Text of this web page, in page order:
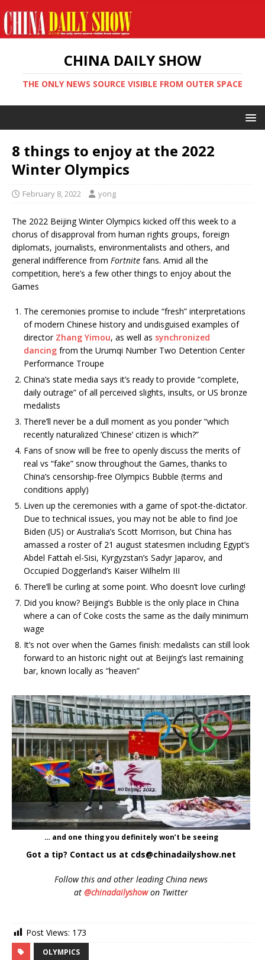
CHINA DAILY SHOW
THE ONLY NEWS SOURCE VISIBLE FROM OUTER SPACE
8 things to enjoy at the 2022
Winter Olympics
February 8, 2022 yong
The 2022 Beijing Winter Olympics kicked off this week to a
chorus of disapproval from human rights groups, foreign
diplomats, journalists, environmentalists and others, and
general indifference from Fortnite fans. Amid all the
competition, here’s a few other things to enjoy about the
Games
The ceremonies promise to include “fresh” interpretations
of modern Chinese history and undisguised examples of
director Zhang Yimou, as well as synchronized
dancing from the Urumqi Number Two Detention Center
Performance Troupe
China’s state media says it’s ready to provide “complete,
daily outrage” of all perceived slights, insults, or US bronze
medalists
There’ll never be a dull moment as you ponder “which
recently naturalized ‘Chinese’ citizen is which?”
Fans of snow will be free to openly discuss the merits of
real vs “fake” snow throughout the Games, thanks to
China’s censorship-free Olympics Bubble (terms and
conditions apply)
Liven up the ceremonies with a game of spot-the-dictator.
Due to technical issues, you may not be able to find Joe
Biden (US) or Australia’s Scott Morrison, but China has
amassed a roster of 21 august statesmen including Egypt’s
Abdel Fattah el-Sisi, Kyrgyzstan’s Sadyr Japarov, and
Occupied Doggerland’s Kaiser Wilhelm III
There’ll be curling at some point. Who doesn’t love curling!
Did you know? Beijing’s Bubble is the only place in China
where a can of Coke costs the same as the daily minimum
wage
It’s not over when the Games finish: medalists can still look
forward to an historic night out at Beijing’s last remaining
bar, known locally as “heaven”
… and one thing you definitely won’t be seeing
Got a tip? Contact us at cds@chinadailyshow.net
Followthis and other leading China news
at @chinadailyshowon Twitter
Post Views: 173
OLYMPICS